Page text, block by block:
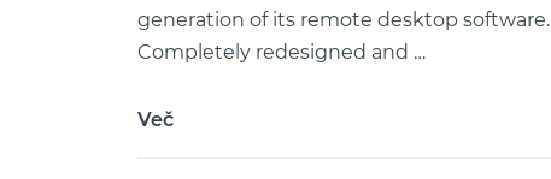
generation of its remote desktop software.
Completely redesigned and …
Več